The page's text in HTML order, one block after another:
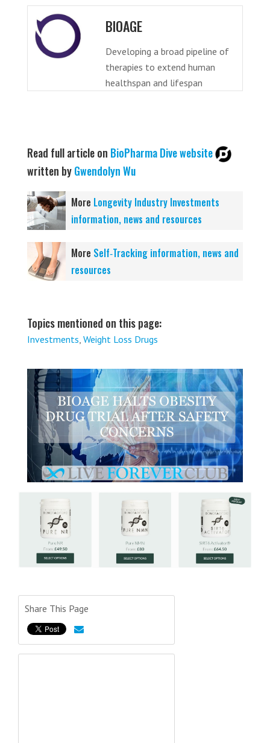
BIOAGE
Developing a broad pipeline of
therapies to extend human
healthspan and lifespan
Read full article on BioPharma Dive website
written byGwendolyn Wu
More Longevity Industry Investments
information, news and resources
More Self‑Tracking information, news and
resources
Topics mentioned on this page:
Investments, Weight Loss Drugs
Share This Page